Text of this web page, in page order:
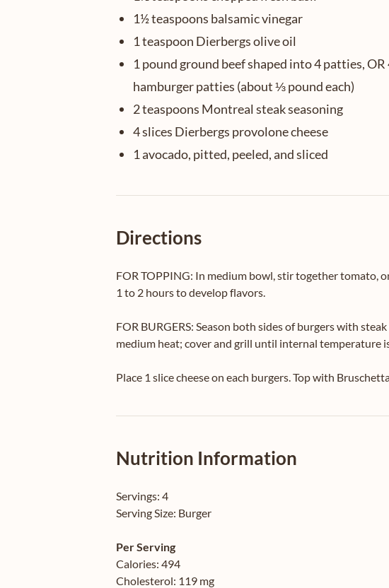
1½ teaspoons balsamic vinegar
1 teaspoon Dierbergs olive oil
1 pound ground beef shaped into 4 patties,
hamburger patties (about ⅓ pound each)
2 teaspoons Montreal steak seasoning
4 slices Dierbergs provolone cheese
1 avocado, pitted, peeled, and sliced
Directions
FOR TOPPING: In medium bowl, stir together tomato,
1 to 2 hours to develop flavors.
FOR BURGERS: Season both sides of burgers with
medium heat; cover and grill until internal temperature
Place 1 slice cheese on each burgers. Top with
Nutrition Information
Servings: 4
Serving Size: Burger
Per Serving
Calories: 494
Cholesterol: 119 mg